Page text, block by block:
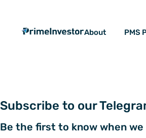
content
About PMS
Subscribe to our
Be the first to know when